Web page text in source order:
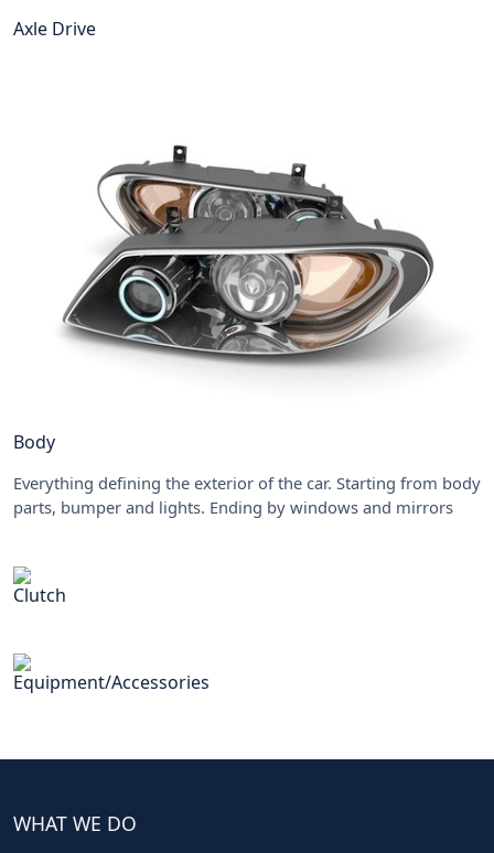
Axle Drive
Body
Everything defining the exterior of the car. Starting from body
parts, bumper and lights. Ending by windows and mirrors
Clutch
Equipment/Accessories
WHAT WE DO